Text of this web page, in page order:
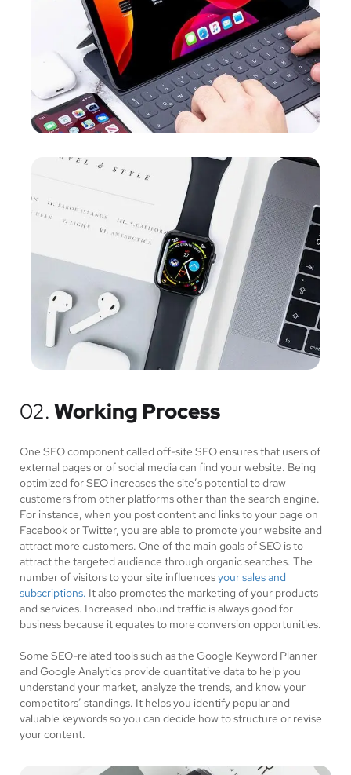
02. Working Process
One SEO component called off-site SEO ensures that users of
external pages or of social media can find your website. Being
optimized for SEO increases the site’s potential to draw
customers from other platforms other than the search engine.
For instance, when you post content and links to your page on
Facebook or Twitter, you are able to promote your website and
attract more customers. One of the main goals of SEO is to
attract the targeted audience through organic searches. The
number of visitors to your site influencesyour sales and
subscriptions. It also promotes the marketing of your products
and services. Increased inbound traffic is always good for
business because it equates to more conversion opportunities.
Some SEO-related tools such as the Google Keyword Planner
and Google Analytics provide quantitative data to help you
understand your market, analyze the trends, and know your
competitors’ standings. It helps you identify popular and
valuable keywords so you can decide how to structure or revise
your content.